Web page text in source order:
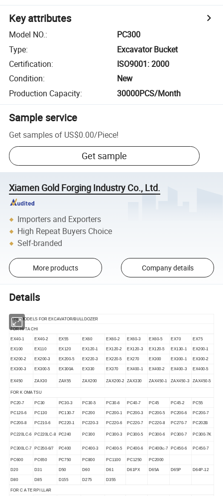
Key attributes
Model NO.:
PC300
Type:
Excavator Bucket
Certification:
ISO9001: 2000
Condition:
New
Production Capacity: 30000PCS/Month
Sample service
Get samples of US$0.00/Piece!
Get sample
Xiamen Gold Forging Industry Co., Ltd.
Importers and Exporters
High Repeat Buyers Choice
Self-branded
More products Company details
Details
THE MODELS FOR EXCAVATOR/BULLDOZER
FOR HI TA CHI
EX40-1 EX40-2 EX55 EX60 EX60-2 EX60-3 EX60-5 EX70 EX75
EX100 EX110 EX120 EX120-1 EX120-2 EX120-3 EX120-5 EX130-1 EX200-1
EX200-2 EX200-3 EX200-5 EX220-3 EX220-5 EX270 EX300 EX300-1 EX300-2
EX300-3 EX300-5 EX300A EX330 EX370 EX400-1 EX400-2 EX400-3 EX400-5
EX450 ZAX30 ZAX55 ZAX200 ZAX200-2 ZAX330 ZAX450-1 ZAX450-3 ZAX450-5
FOR K OMA TSU
PC20-7 PC30 PC30-3 PC30-5 PC30-6 PC40-7 PC45 PC45-2 PC55
PC120-6 PC130 PC130-7 PC200 PC200-1 PC200-3 PC200-5 PC200-6 PC200-7
PC200-8 PC210-6 PC220-1 PC220-3 PC220-6 PC220-7 PC220-8 PC270-7 PC202B
PC220LC-6 PC220LC-8 PC240 PC300 PC300-3 PC300-5 PC300-6 PC300-7 PC300-7K
PC300LC-7 PC350-6/7 PC400 PC400-3 PC400-5 PC400-6 PC400lc-7 PC450-6 PC450-7
PC600 PC650 PC750 PC800 PC1100 PC1250 PC2000
D20 D31 D50 D60 D61 D61PX D65A D65P D64P-12
D80 D85 D155 D275 D355
FOR C A TE RPI LLAR